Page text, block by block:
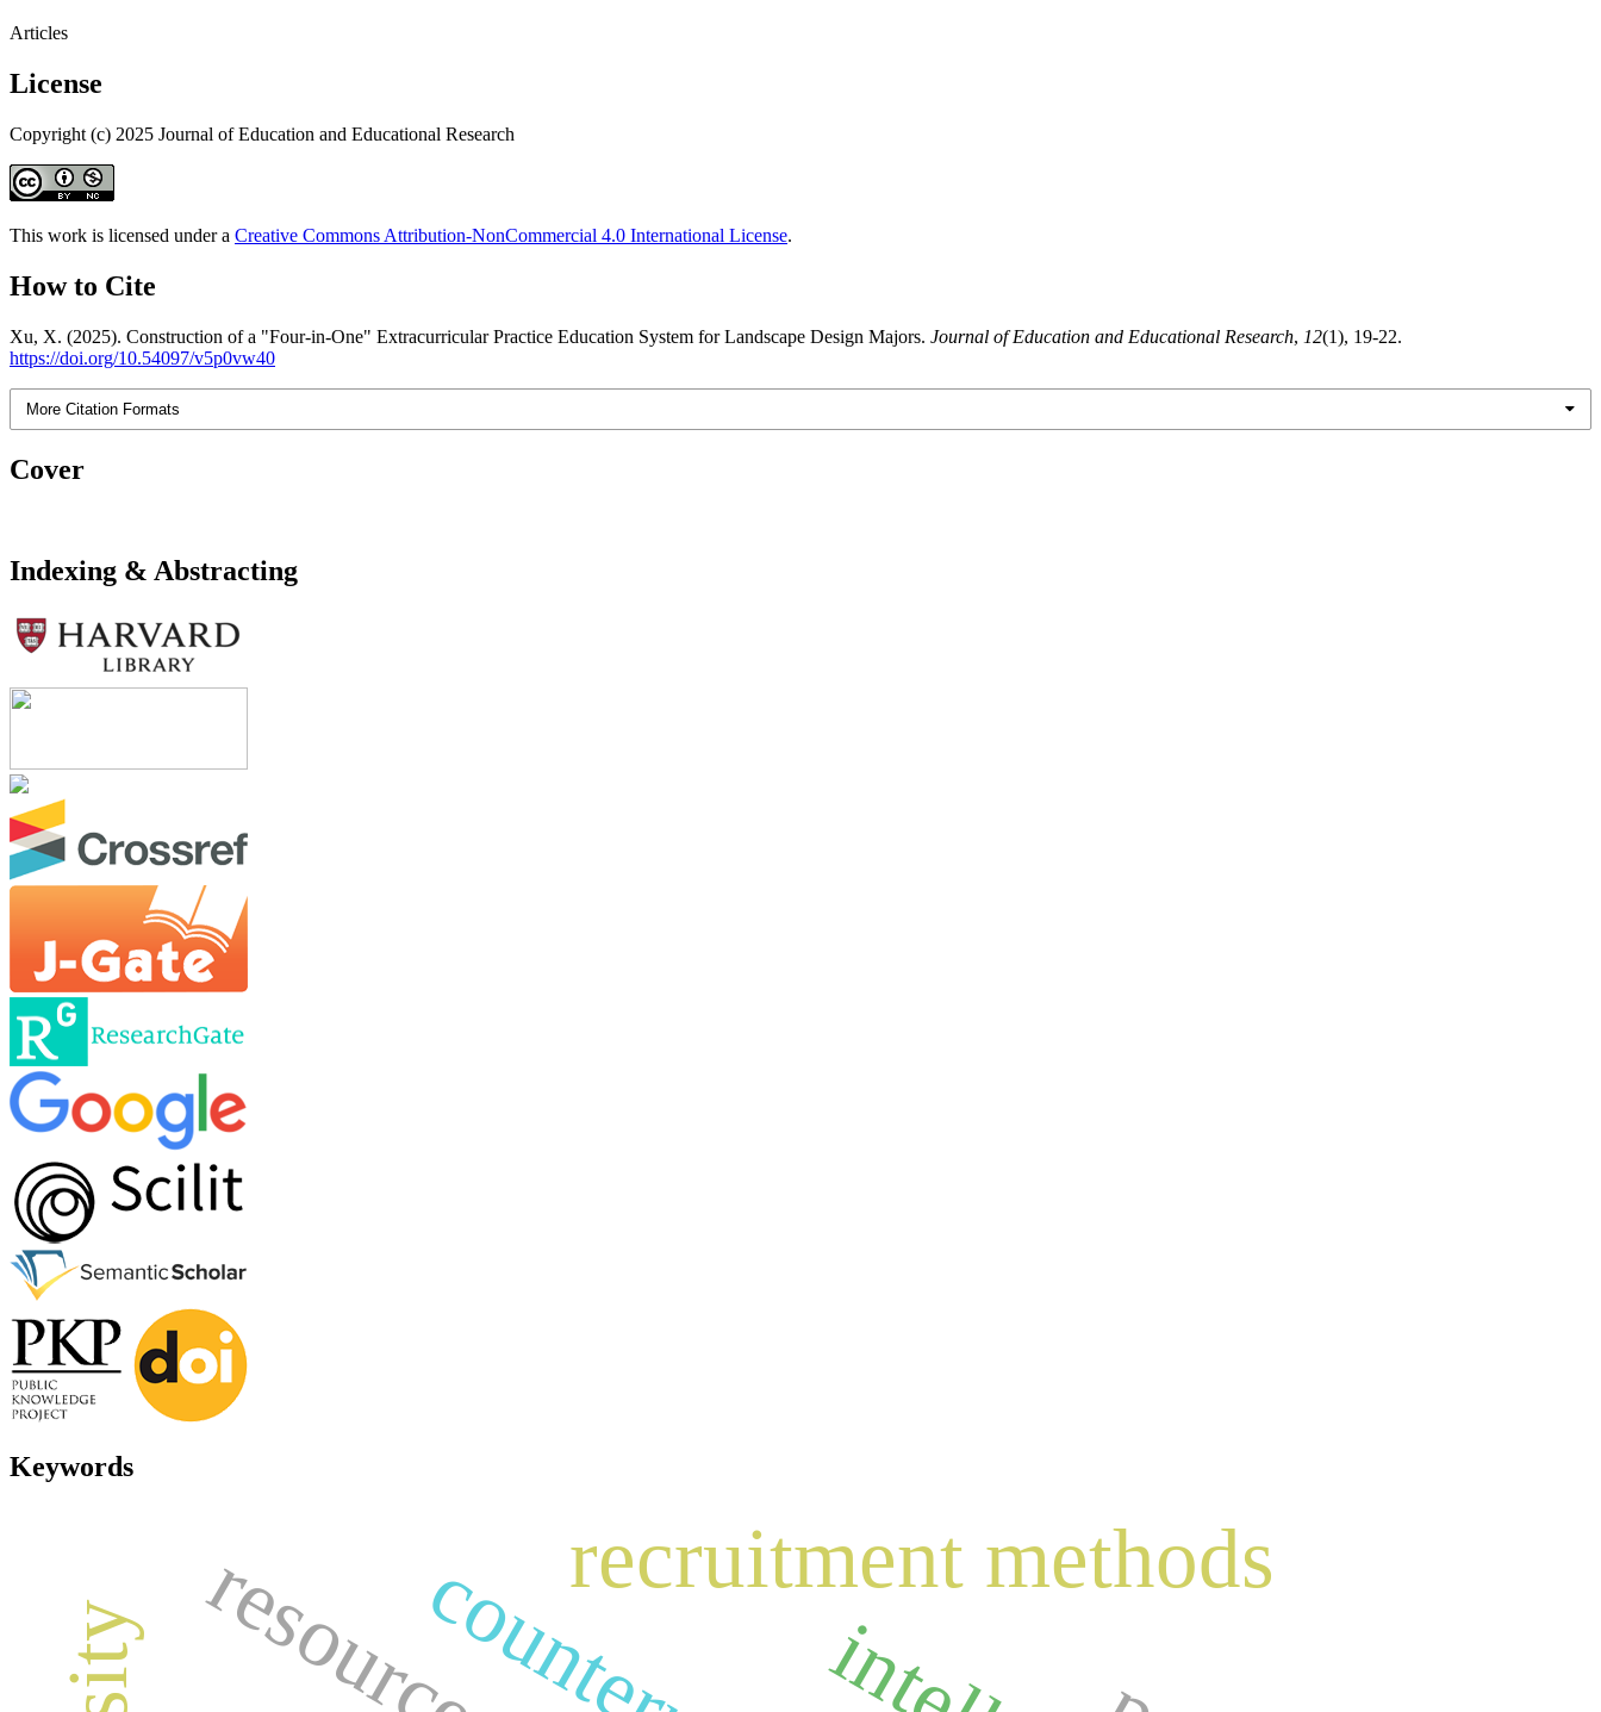
Articles
License
Copyright (c) 2025 Journal of Education and Educational Research
This work is licensed under a Creative Commons Attribution-NonCommercial 4.0 International License.
How to Cite
Xu, X. (2025). Construction of a "Four-in-One" Extracurricular Practice Education System for Landscape Design Majors. Journal of Education and Educational Research, 12(1), 19-22.
https://doi.org/10.54097/v5p0vw40
More Citation Formats
Cover
Indexing & Abstracting
Keywords
recruitment methods